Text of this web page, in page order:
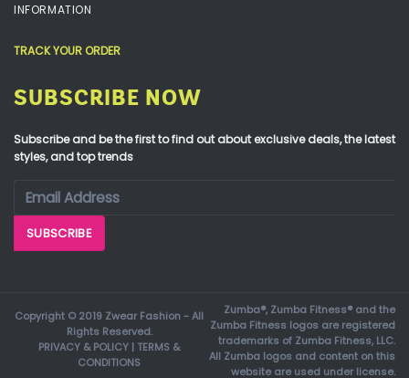
INFORMATION
TRACK YOUR ORDER
SUBSCRIBE NOW
Subscribe and be the first to find out about exclusive deals, the latest
styles, and top trends
Copyright © 2019 Zwear Fashion - All
Rights Reserved.
PRIVACY & POLICY | TERMS &
CONDITIONS
Zumba®, Zumba Fitness® and the
Zumba Fitness logos are registered
trademarks of Zumba Fitness, LLC.
All Zumba logos and content on this
website are used under license.